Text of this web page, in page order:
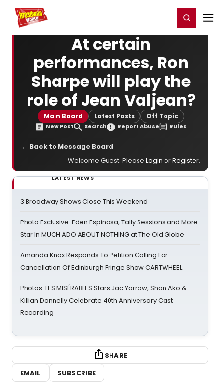
Home For You Register/Login
At certain
performances, Ron
Sharpe will play the
role of Jean Valjean?
Main Board Latest Posts Off Topic
New Post Search Report Abuse Rules
← Back to Message Board
Welcome Guest. Please Login orRegister.
LATEST NEWS
3 Broadway Shows Close This Weekend
Photo Exclusive: Eden Espinosa, Tally Sessions and More
Star In MUCH ADO ABOUT NOTHING at The Old Globe
Amanda Knox Responds To Petition Calling For
Cancellation Of Edinburgh Fringe Show CARTWHEEL
Photos: LES MISÉRABLES Stars Jac Yarrow, Shan Ako &
Killian Donnelly Celebrate 40th Anniversary Cast
Recording
SHARE
EMAIL
SUBSCRIBE